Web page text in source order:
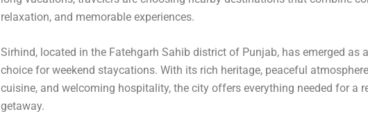
relaxation, and memorable experiences.
Sirhind, located in the Fatehgarh Sahib district of Punjab, has emerged as
choice for weekend staycations. With its rich heritage, peaceful
cuisine, and welcoming hospitality, the city offers everything needed for a
getaway.